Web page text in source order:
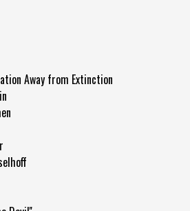
Away from Extinction